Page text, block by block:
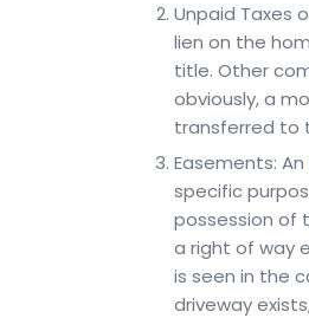
Unpaid Taxes
lien on the
title. Other
obviously, a
transferred to
Easements: An
specific
possession of
a right of way
is seen in the
driveway